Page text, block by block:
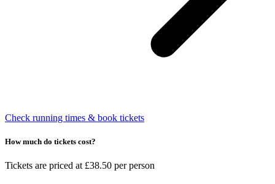
Check running times & book tickets
How much do tickets cost?
Tickets are priced at £38.50 per person